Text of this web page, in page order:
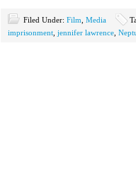
Filed Under: Film Media
imprisonment jennifer lawrence